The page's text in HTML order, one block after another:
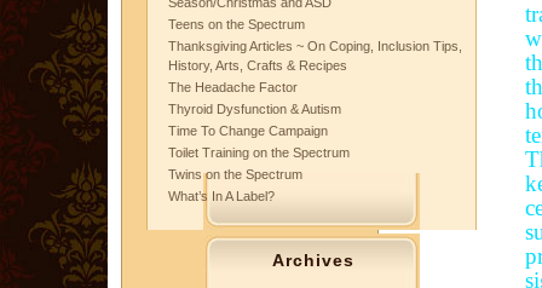
Teens on the Spectrum
Thanksgiving Articles ~ On Coping, Inclusion Tips,
History, Arts, Crafts & Recipes
The Headache Factor
Thyroid Dysfunction & Autism
Time To Change Campaign
Toilet Training on the Spectrum
Twins on the Spectrum
What’s In A Label?
Archives